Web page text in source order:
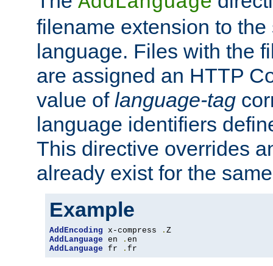
filename extension to
language. Files with the
are assigned an HTTP
value of language-tag
language identifiers
This directive overrides
already exist for the
Example
AddEncoding x-compress .
AddLanguage en .
AddLanguage fr . fr